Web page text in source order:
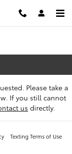
Please take a
If you still cannot
us directly.
Texting Terms of Use